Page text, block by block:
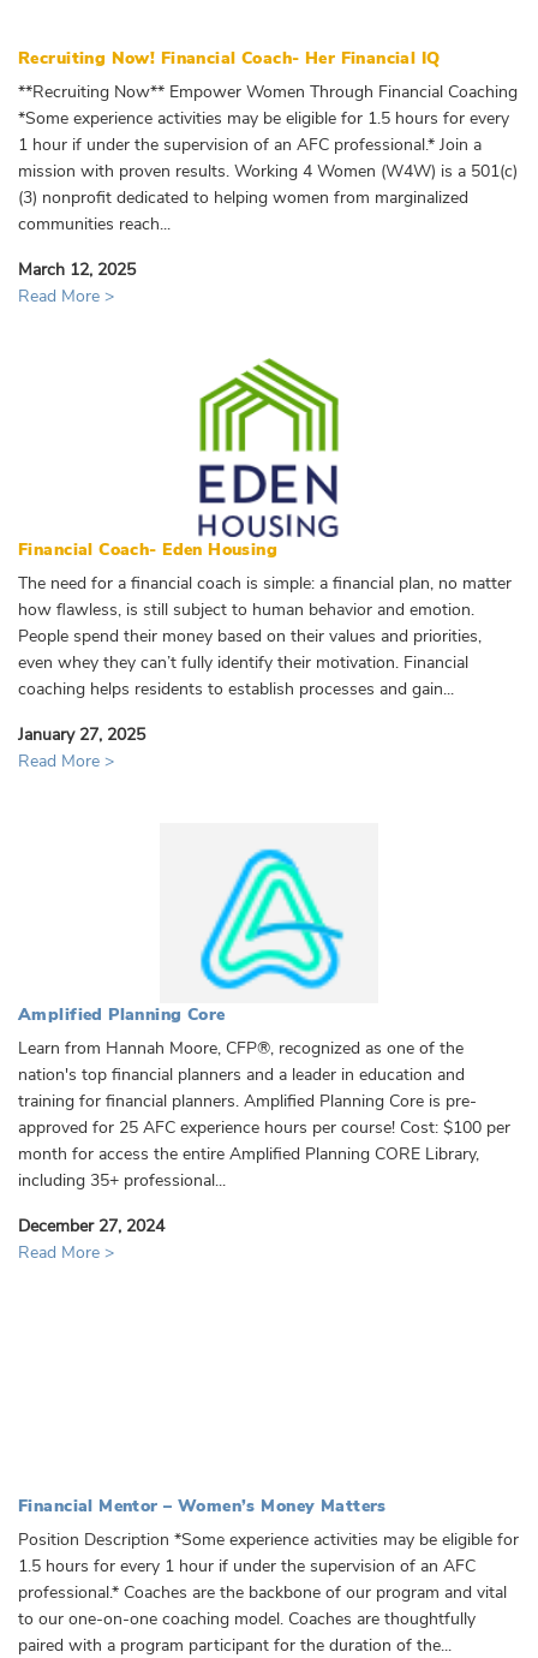
Recruiting Now! Financial Coach- Her Financial IQ
**Recruiting Now** Empower Women Through Financial Coaching
*Some experience activities may be eligible for 1.5 hours for every
1 hour if under the supervision of an AFC professional.* Join a
mission with proven results. Working 4 Women (W4W) is a 501(c)
(3) nonprofit dedicated to helping women from marginalized
communities reach...
March 12, 2025
Read More >
Financial Coach- Eden Housing
The need for a financial coach is simple: a financial plan, no matter
how flawless, is still subject to human behavior and emotion.
People spend their money based on their values and priorities,
even whey they can’t fully identify their motivation. Financial
coaching helps residents to establish processes and gain...
January 27, 2025
Read More >
Amplified Planning Core
Learn from Hannah Moore, CFP®, recognized as one of the
nation's top financial planners and a leader in education and
training for financial planners. Amplified Planning Core is pre-
approved for 25 AFC experience hours per course! Cost: $100 per
month for access the entire Amplified Planning CORE Library,
including 35+ professional...
December 27, 2024
Read More >
Financial Mentor – Women’s Money Matters
Position Description *Some experience activities may be eligible for
1.5 hours for every 1 hour if under the supervision of an AFC
professional.* Coaches are the backbone of our program and vital
to our one-on-one coaching model. Coaches are thoughtfully
paired with a program participant for the duration of the...